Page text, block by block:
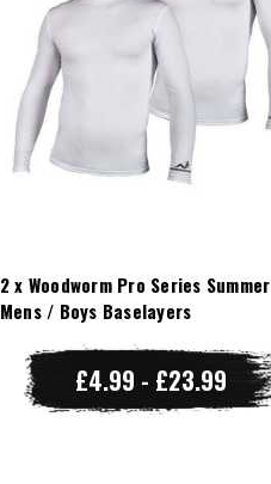
2 x Woodworm Pro Series Summer
Mens / Boys Baselayers
£4.99 - £23.99